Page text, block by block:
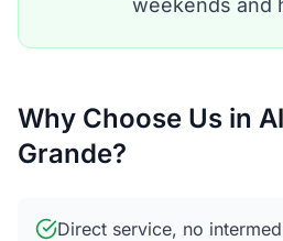
weekends and
Why Choose Us in
Grande?
Direct service, no